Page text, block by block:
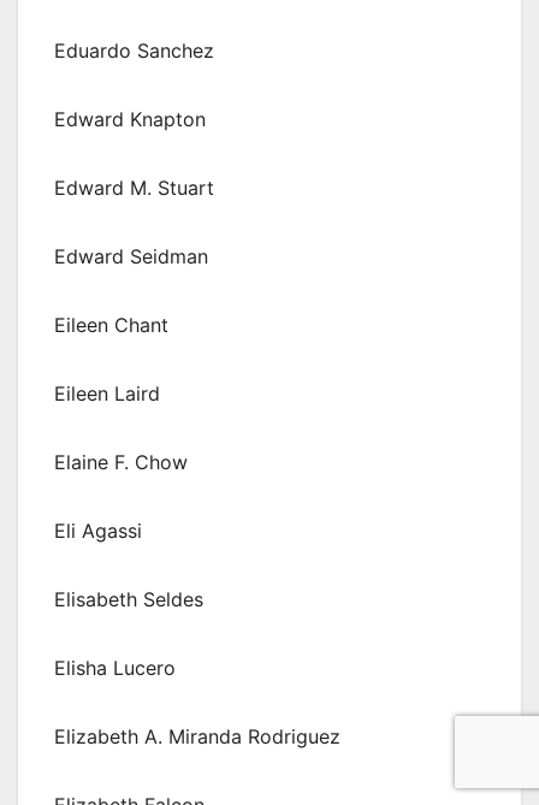
Eduardo Sanchez
Edward Knapton
Edward M. Stuart
Edward Seidman
Eileen Chant
Eileen Laird
Elaine F. Chow
Eli Agassi
Elisabeth Seldes
Elisha Lucero
Elizabeth A. Miranda Rodriguez